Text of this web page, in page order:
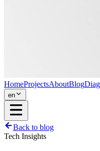
HomeProjectsAboutBlog
en
Back to blog
Tech Insights